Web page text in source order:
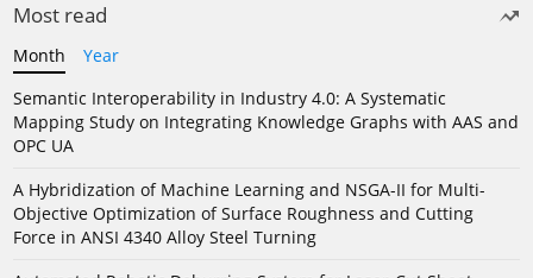
Most read
Month
Year
Semantic Interoperability in Industry 4.0: A Systematic
Mapping Study on Integrating Knowledge Graphs with AAS and
OPC UA
A Hybridization of Machine Learning and NSGA-II for Multi-
Objective Optimization of Surface Roughness and Cutting
Force in ANSI 4340 Alloy Steel Turning